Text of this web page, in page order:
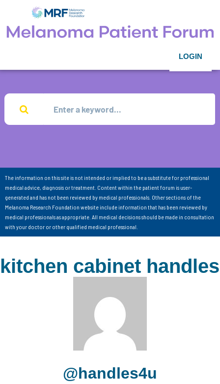
LOGIN
The information on this site is not intended or implied to be a substitute for professional
medical advice, diagnosis or treatment. Content within the patient forum is user-
generated and has not been reviewed by medical professionals. Other sections of the
Melanoma Research Foundation website include information that has been reviewed by
medical professionals as appropriate. All medical decisions should be made in consultation
with your doctor or other qualified medical professional.
kitchen cabinet handles
@handles4u